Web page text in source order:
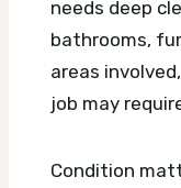
needs deep
bathrooms,
areas
job may
Condition